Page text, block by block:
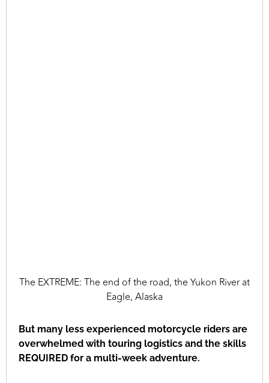
The EXTREME: The end of the road, the Yukon River at
Eagle, Alaska
But many less experienced motorcycle riders are
overwhelmed with touring logistics and the skills
REQUIRED for a multi-week adventure.